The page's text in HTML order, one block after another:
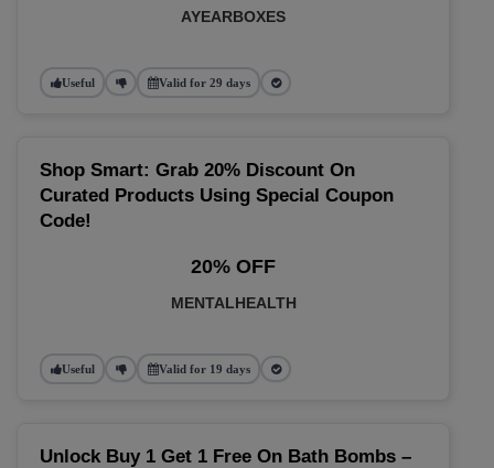
AYEARBOXES
Useful Valid for 29 days
Shop Smart: Grab 20% Discount On
Curated Products Using Special Coupon
Code!
20% OFF
MENTALHEALTH
Useful Valid for 19 days
Unlock Buy 1 Get 1 Free On Bath Bombs –